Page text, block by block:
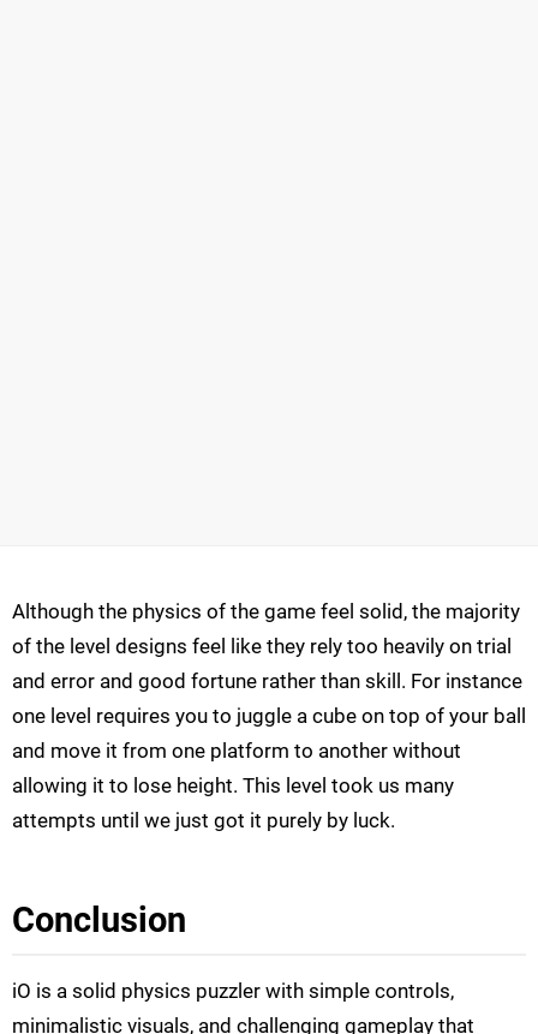
Although the physics of the game feel solid, the majority
of the level designs feel like they rely too heavily on trial
and error and good fortune rather than skill. For instance
one level requires you to juggle a cube on top of your ball
and move it from one platform to another without
allowing it to lose height. This level took us many
attempts until we just got it purely by luck.
Conclusion
iO is a solid physics puzzler with simple controls,
minimalistic visuals, and challenging gameplay that